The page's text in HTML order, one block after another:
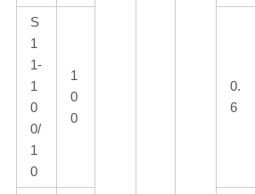
S
1
1-
1
0
0/
1
0
1
0
0
0.
6